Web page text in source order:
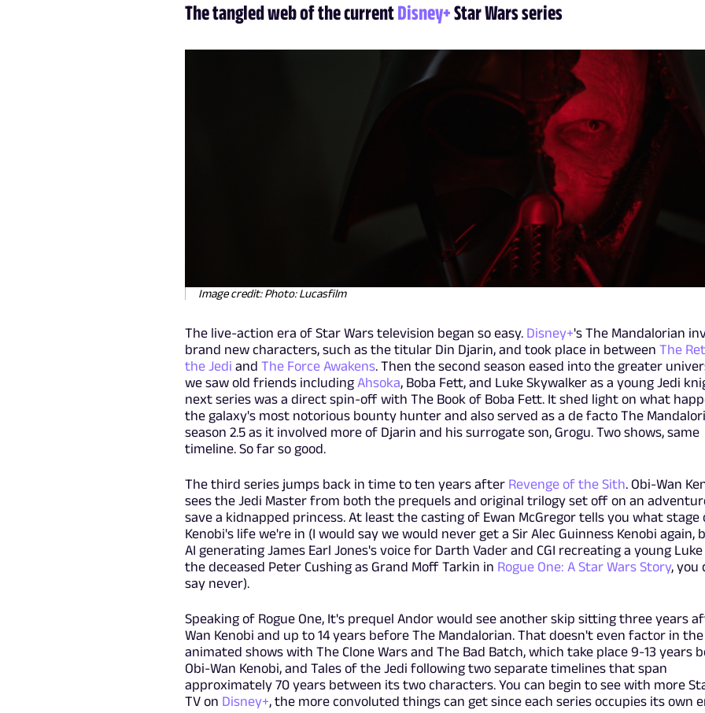
The tangled web of the currentDisney+Star Wars series
Image credit: Photo: Lucasfilm
The live-action era of Star Wars television began so easy. Disney+'s The Mandalorian
brand new characters, such as the titular Din Djarin, and took place in between The
the Jedi and The Force Awakens. Then the second season eased into the greater
we saw old friends including Ahsoka, Boba Fett, and Luke Skywalker as a young Jedi
next series was a direct spin-off with The Book of Boba Fett. It shed light on what
the galaxy's most notorious bounty hunter and also served as a de facto The
season 2.5 as it involved more of Djarin and his surrogate son, Grogu. Two shows, same
timeline. So far so good.
The third series jumps back in time to ten years after Revenge of the Sith. Obi-Wan
sees the Jedi Master from both the prequels and original trilogy set off on an
save a kidnapped princess. At least the casting of Ewan McGregor tells you what stage
Kenobi's life we're in (I would say we would never get a Sir Alec Guinness Kenobi again,
AI generating James Earl Jones's voice for Darth Vader and CGI recreating a young
the deceased Peter Cushing as Grand Moff Tarkin in Rogue One: A Star Wars Story, you
say never).
Speaking of Rogue One, It's prequel Andor would see another skip sitting three years
Wan Kenobi and up to 14 years before The Mandalorian. That doesn't even factor in the
animated shows with The Clone Wars and The Bad Batch, which take place 9-13 years
Obi-Wan Kenobi, and Tales of the Jedi following two separate timelines that span
approximately 70 years between its two characters. You can begin to see with more
TV on Disney+, the more convoluted things can get since each series occupies its own